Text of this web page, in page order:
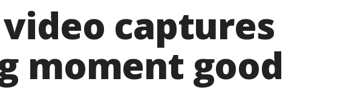
captures
moment good